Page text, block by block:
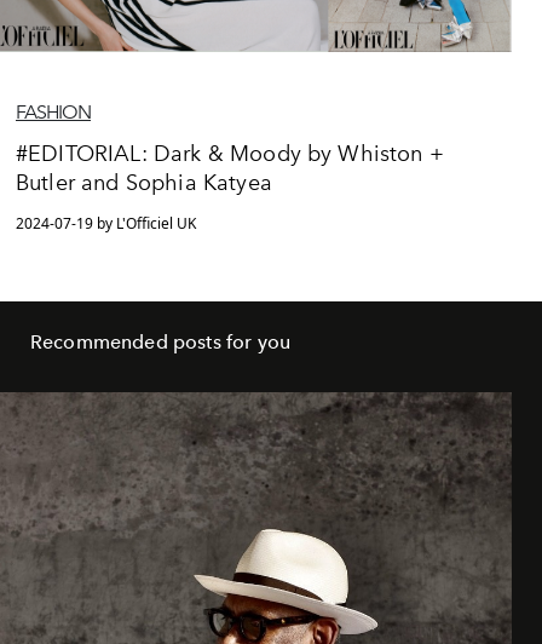
FASHION
#EDITORIAL: Dark & Moody by Whiston +
Butler and Sophia Katyea
2024-07-19 by L'Officiel UK
Recommended posts for you